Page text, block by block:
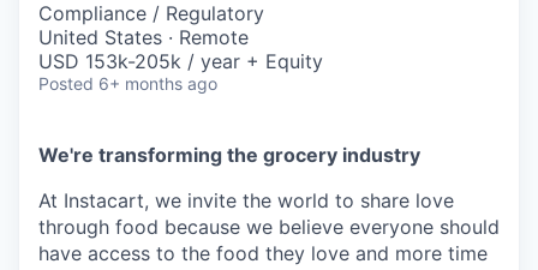
Compliance / Regulatory
United States · Remote
USD 153k-205k / year + Equity
Posted 6+ months ago
We're transforming the grocery industry
At Instacart, we invite the world to share love
through food because we believe everyone should
have access to the food they love and more time